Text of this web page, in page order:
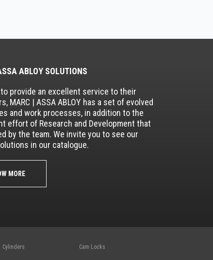
ABLOY SOLUTIONS
provide an excellent service to their
MARC | ASSA ABLOY has a set of evolved
and work processes, in addition to the
effort of Research and Development that
by the team. We invite you to see our
in our catalogue.
MORE
Cylinders Cam Locks